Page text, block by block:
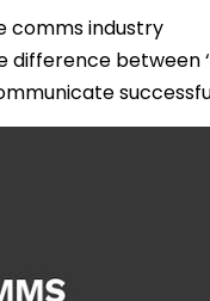
comms industry
between